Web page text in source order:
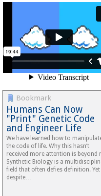
Bookmark
Humans Can Now
"Print" Genetic Code
and Engineer Life
We have learned how to
the code of life. Why this hasn’t
received more attention is beyond
Synthetic Biology is a
field that often defies definition. Yet
despite…